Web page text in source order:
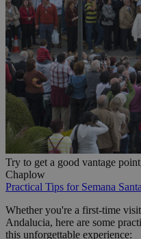
Try to get a good vantage
Chaplow
Practical Tips for Semana Santa
Whether you're a first-time
Andalucia, here are some
this unforgettable experience: